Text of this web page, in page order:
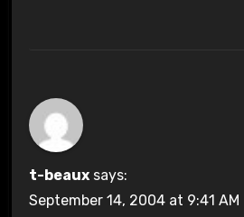
t-beaux says:
September 14, 2004 at 9:41 AM